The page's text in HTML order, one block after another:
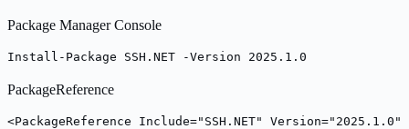
Package Manager Console
Install-Package SSH.NET -Version 2025.1.0
PackageReference
<PackageReference Include="SSH.NET"